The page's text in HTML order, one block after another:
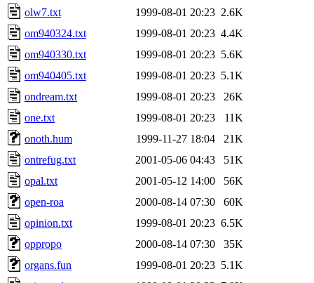
olw7.txt
1999-08-01 20:23 2.6K
om940324.txt
1999-08-01 20:23 4.4K
om940330.txt
1999-08-01 20:23 5.6K
om940405.txt
1999-08-01 20:23 5.1K
ondream.txt
1999-08-01 20:23
26K
one.txt
1999-08-01 20:23
11K
onoth.hum
1999-11-27 18:04
21K
ontrefug.txt
2001-05-06 04:43
51K
opal.txt
2001-05-12 14:00
56K
open-roa
2000-08-14 07:30
60K
opinion.txt
1999-08-01 20:23 6.5K
oppropo
2000-08-14 07:30
35K
organs.fun
1999-08-01 20:23 5.1K